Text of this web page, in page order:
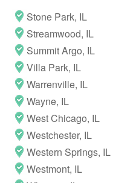
Stone Park, IL
Streamwood, IL
Summit Argo, IL
Villa Park, IL
Warrenville, IL
Wayne, IL
West Chicago, IL
Westchester, IL
Western Springs, IL
Westmont, IL